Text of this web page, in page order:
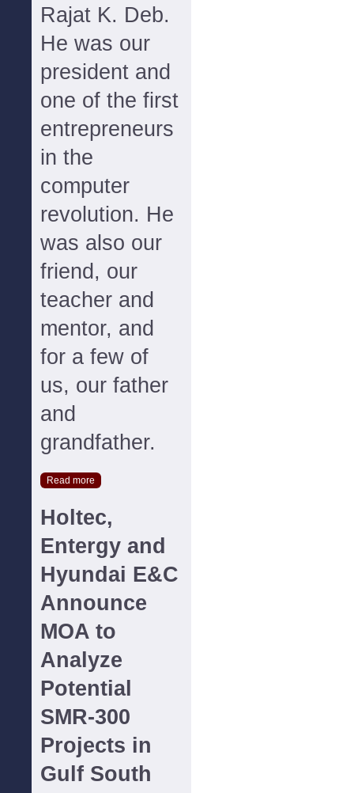
Rajat K. Deb.
He was our
president and
one of the first
entrepreneurs
in the
computer
revolution. He
was also our
friend, our
teacher and
mentor, and
for a few of
us, our father
and
grandfather.
Read more
Holtec,
Entergy and
Hyundai E&C
Announce
MOA to
Analyze
Potential
SMR-300
Projects in
Gulf South